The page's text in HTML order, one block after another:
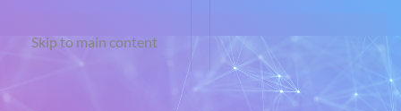
Skip to main content